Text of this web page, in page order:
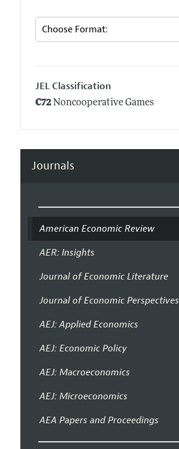
JEL Classification
C72Noncooperative Games
Journals
American Economic Review
AER: Insights
Journal of Economic Literature
Journal of Economic Perspectives
AEJ: Applied Economics
AEJ: Economic Policy
AEJ: Macroeconomics
AEJ: Microeconomics
AEA Papers and Proceedings